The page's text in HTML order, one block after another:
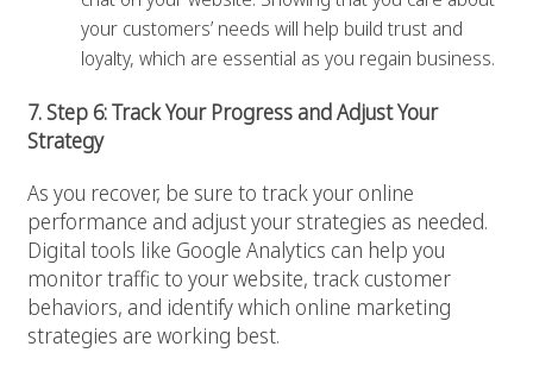
your customers’ needs will help build trust and
loyalty, which are essential as you regain business.
7. Step 6: Track Your Progress and Adjust Your
Strategy
As you recover, be sure to track your online
performance and adjust your strategies as needed.
Digital tools like Google Analytics can help you
monitor traffic to your website, track customer
behaviors, and identify which online marketing
strategies are working best.